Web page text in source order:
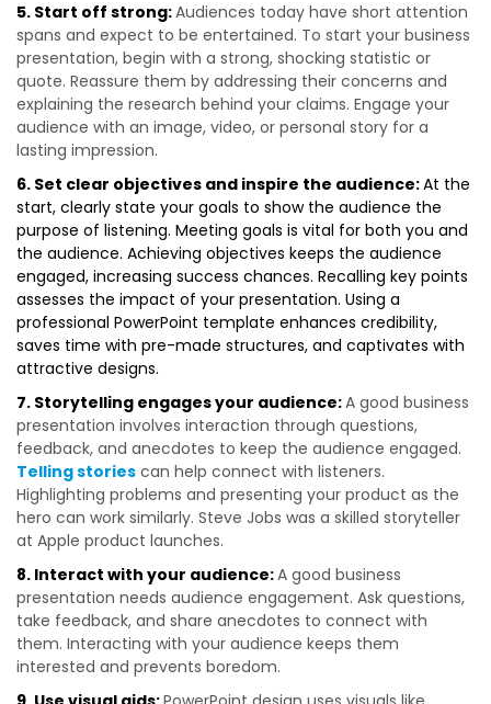
5. Start off strong:Audiences today have short attention
spans and expect to be entertained. To start your business
presentation, begin with a strong, shocking statistic or
quote. Reassure them by addressing their concerns and
explaining the research behind your claims. Engage your
audience with an image, video, or personal story for a
lasting impression.
6. Set clear objectives and inspire the audience:At the
start, clearly state your goals to show the audience the
purpose of listening. Meeting goals is vital for both you and
the audience. Achieving objectives keeps the audience
engaged, increasing success chances. Recalling key points
assesses the impact of your presentation. Using a
professional PowerPoint template enhances credibility,
saves time with pre-made structures, and captivates with
attractive designs.
7. Storytelling engages your audience:A good business
presentation involves interaction through questions,
feedback, and anecdotes to keep the audience engaged.
Telling stories can help connect with listeners.
Highlighting problems and presenting your product as the
hero can work similarly. Steve Jobs was a skilled storyteller
at Apple product launches.
8. Interact with your audience:A good business
presentation needs audience engagement. Ask questions,
take feedback, and share anecdotes to connect with
them. Interacting with your audience keeps them
interested and prevents boredom.